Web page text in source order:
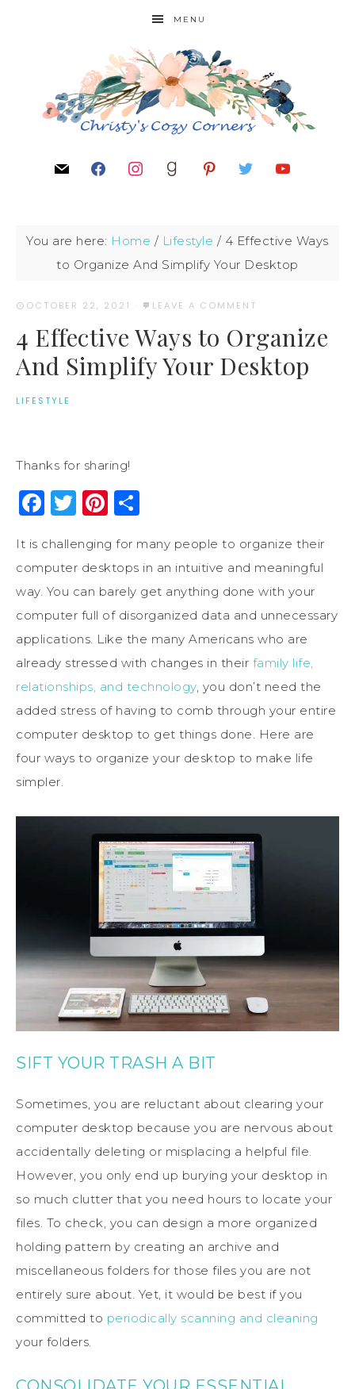
MENU
You are here: Home / Lifestyle / 4 Effective Ways
to Organize And Simplify Your Desktop
OCTOBER 22, 2021 · LEAVE A COMMENT
4 Effective Ways to Organize
And Simplify Your Desktop
LIFESTYLE
Thanks for sharing!
Facebook
Twitter
Pinterest
It is challenging for many people to organize their
computer desktops in an intuitive and meaningful
way. You can barely get anything done with your
computer full of disorganized data and unnecessary
applications. Like the many Americans who are
already stressed with changes in their family life,
relationships, and technology, you don’t need the
added stress of having to comb through your entire
computer desktop to get things done. Here are
four ways to organize your desktop to make life
simpler.
SIFT YOUR TRASH A BIT
Sometimes, you are reluctant about clearing your
computer desktop because you are nervous about
accidentally deleting or misplacing a helpful file.
However, you only end up burying your desktop in
so much clutter that you need hours to locate your
files. To check, you can design a more organized
holding pattern by creating an archive and
miscellaneous folders for those files you are not
entirely sure about. Yet, it would be best if you
committed to periodically scanning and cleaning
your folders.